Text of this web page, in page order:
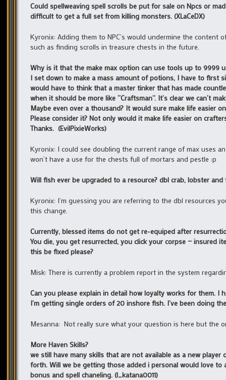
Could spellweaving spell scrolls be put for sale on Npcs or
difficult to get a full set from killing monsters. (XLaCeDX)
Kyronix: Adding them to NPC’s would undermine the
such as finding scrolls in treasure chests in the future.
Why is it that the make max option can use tools up to 9999
I set down to make a mass amount of potions, I have to first
would have to think that a master tinker that has made
when it should be more like “Craftsman”. It’s clear we can’t
Maybe even over a thousand? It would sure make life easier
Please consider it? Not only would it make life easier on
Thanks. (EvilPixieWorks)
Kyronix: I could see doubling the current range of max uses
won’t have a use for the chests full of mortars and pestle :p
Will fish ever be upgraded to a resource? dbl crab, lobster and
Kyronix: I’m guessing you are referring to the dbl resources
this change.
Currently, blessed items do not get re-equiped after
You die, you get resurrected, you click your corpse — insured
this be fixed please?
Misk: There is currently a problem report in the system
Can you please explain in detail how loyalty works for them.
I’m getting single orders of 20 inshore fish. I’ve been doing
Mesanna: Not really sure what your question is here but the
More Haven Skills?
we still have many skills that are not available as a new
forth. Will we be getting those added i personal would love
bonus and spell chaneling. (l_katana0011)